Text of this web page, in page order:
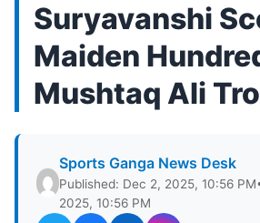
Suryavanshi
Maiden
Mushtaq Ali
Sports Ganga News Desk
Published: Dec 2, 2025, 10:56 PM
2025, 10:56 PM